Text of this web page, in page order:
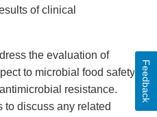
of clinical
the evaluation of
to microbial food safety
resistance.
to discuss any related
Feedback